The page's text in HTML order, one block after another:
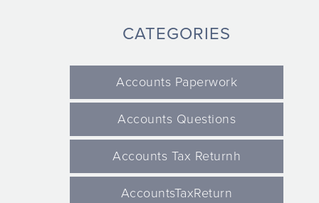
CATEGORIES
Accounts Paperwork
Accounts Questions
Accounts Tax Returnh
AccountsTaxReturn